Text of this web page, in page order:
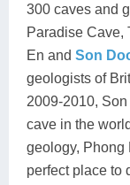
300 caves and
Paradise Cave,
En and Son
geologists of
2009-2010,
cave in the
geology, Phong
perfect place to